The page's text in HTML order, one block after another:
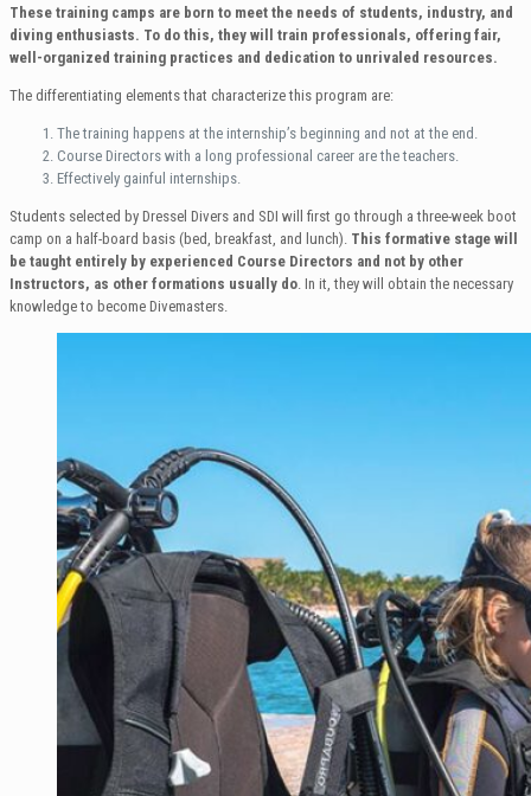
These training camps are born to meet the needs of students, industry, and
diving enthusiasts. To do this, they will train professionals, offering fair,
well-organized training practices and dedication to unrivaled resources.
The differentiating elements that characterize this program are:
The training happens at the internship’s beginning and not at the end.
Course Directors with a long professional career are the teachers.
Effectively gainful internships.
Students selected by Dressel Divers and SDI will first go through a three-week boot
camp on a half-board basis (bed, breakfast, and lunch). This formative stage will
be taught entirely by experienced Course Directors and not by other
Instructors, as other formations usually do . In it, they will obtain the necessary
knowledge to become Divemasters.